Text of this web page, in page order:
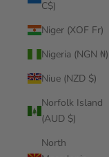
C$)
Niger (XOF Fr)
Nigeria (NGN ₦)
Niue (NZD $)
Norfolk Island
(AUD $)
North